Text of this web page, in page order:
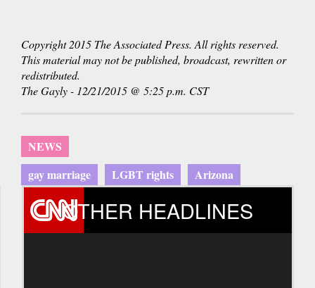
Copyright 2015 The Associated Press. All rights reserved.
This material may not be published, broadcast, rewritten or
redistributed.
The Gayly - 12/21/2015 @ 5:25 p.m. CST
NEWS
gay marriage
LGBT rights Arizona
OTHER HEADLINES